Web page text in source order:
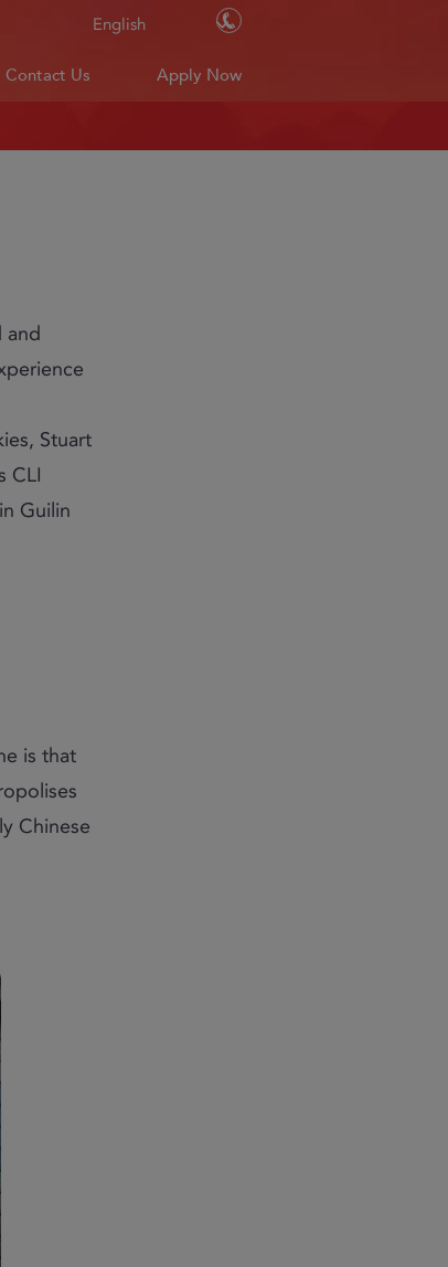
English
Contact Us Apply Now
and
Stuart
CLI
Guilin
is that
Chinese